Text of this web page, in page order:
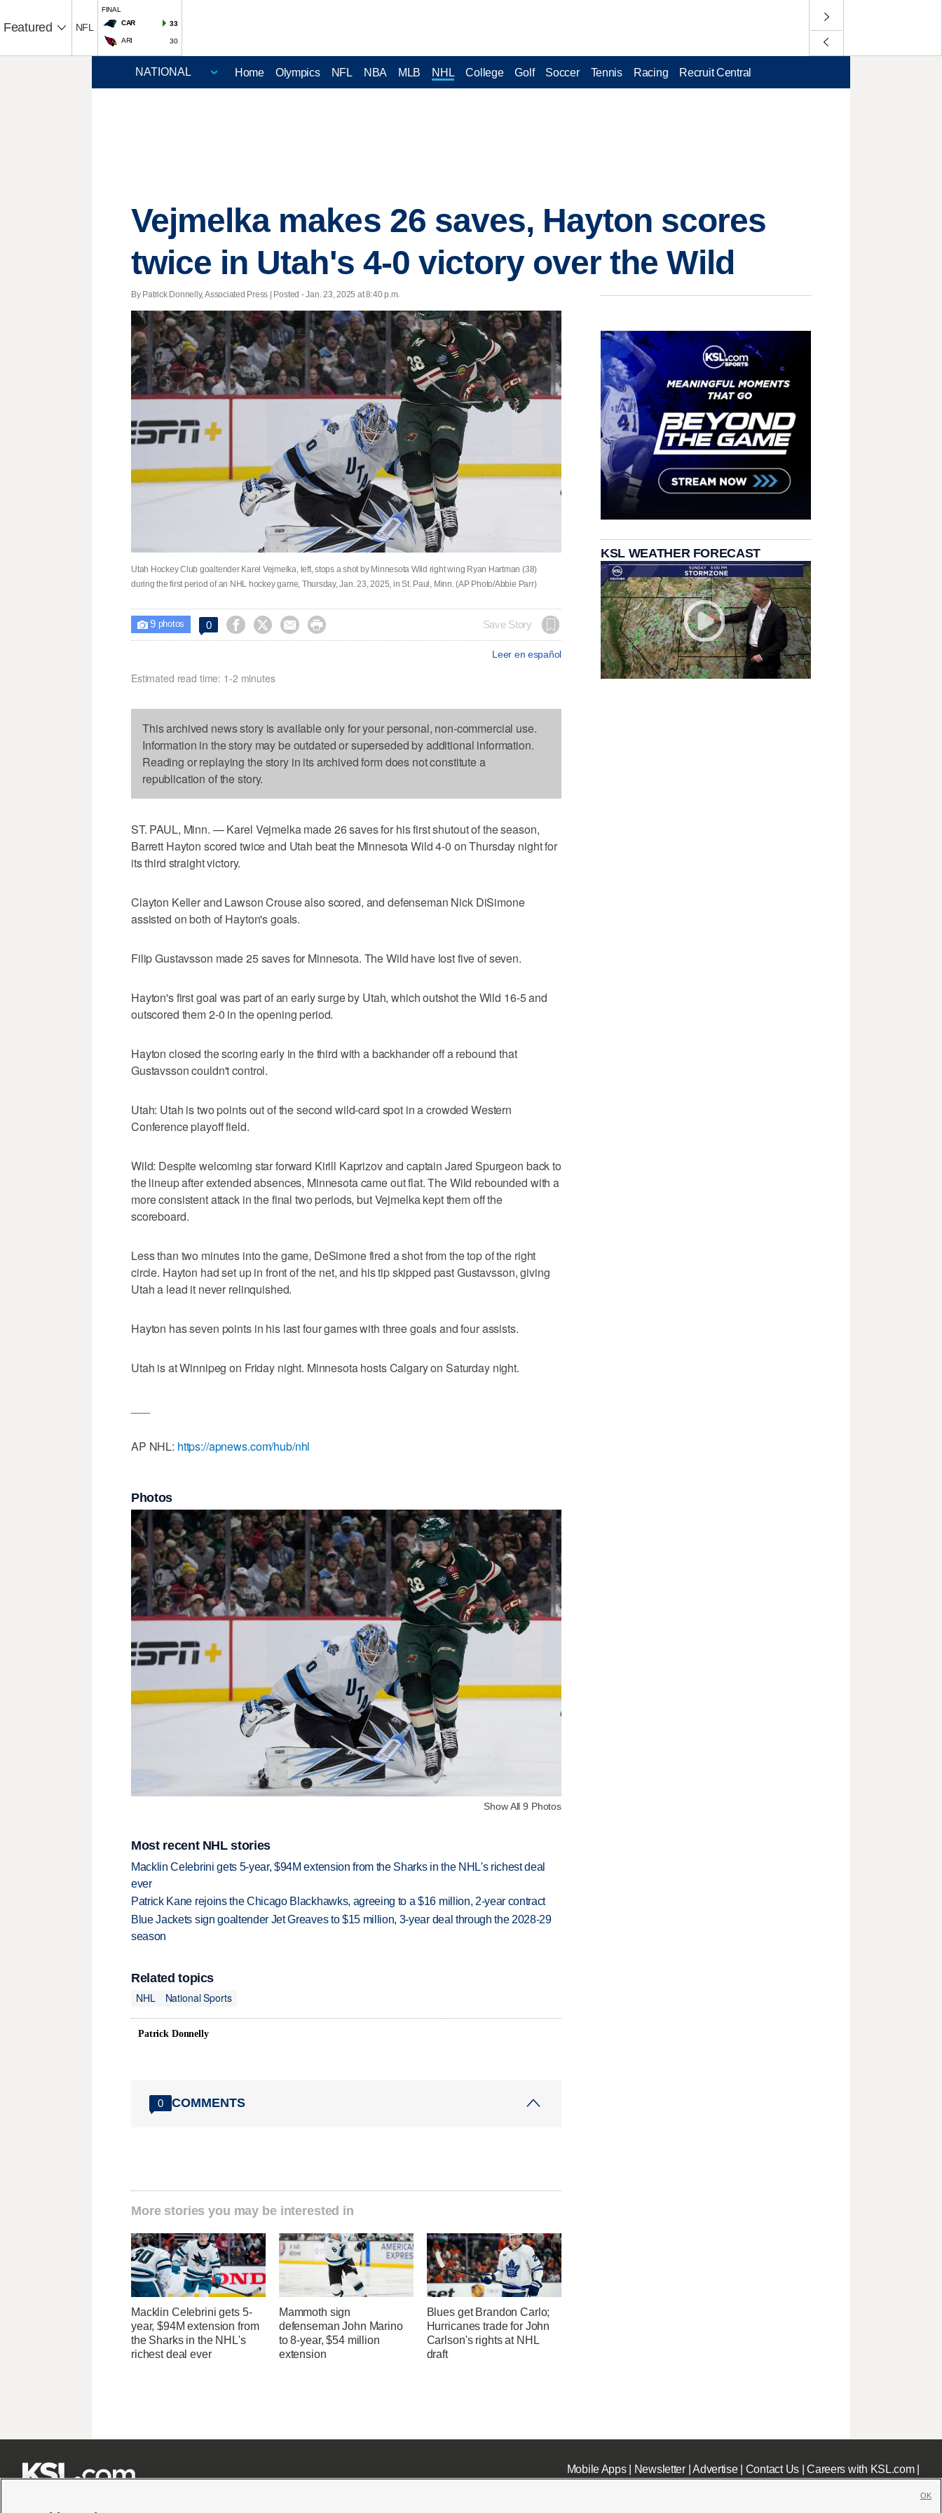
Featured NFL
FINAL
CAR
33
ARI 30
Home Olympics NFL NBA MLB NHL College Golf Soccer Tennis Racing Recruit Central
Vejmelka makes 26 saves, Hayton scores
twice in Utah's 4-0 victory over the Wild
By Patrick Donnelly, Associated Press | Posted - Jan. 23, 2025 at 8:40 p.m.
Utah Hockey Club goaltender Karel Vejmelka, left, stops a shot by Minnesota Wild right wing Ryan Hartman (38)
during the first period of an NHL hockey game, Thursday, Jan. 23, 2025, in St. Paul, Minn. (AP Photo/Abbie Parr)
 9photos 0     Save Story
Leer en español
Estimated read time: 1-2 minutes
This archived news story is available only for your personal, non-commercial use.
Information in the story may be outdated or superseded by additional information.
Reading or replaying the story in its archived form does not constitute a
republication of the story.
ST. PAUL, Minn. — Karel Vejmelka made 26 saves for his first shutout of the season,
Barrett Hayton scored twice and Utah beat the Minnesota Wild 4-0 on Thursday night for
its third straight victory.
Clayton Keller and Lawson Crouse also scored, and defenseman Nick DiSimone
assisted on both of Hayton's goals.
Filip Gustavsson made 25 saves for Minnesota. The Wild have lost five of seven.
Hayton's first goal was part of an early surge by Utah, which outshot the Wild 16-5 and
outscored them 2-0 in the opening period.
Hayton closed the scoring early in the third with a backhander off a rebound that
Gustavsson couldn't control.
Utah: Utah is two points out of the second wild-card spot in a crowded Western
Conference playoff field.
Wild: Despite welcoming star forward Kirill Kaprizov and captain Jared Spurgeon back to
the lineup after extended absences, Minnesota came out flat. The Wild rebounded with a
more consistent attack in the final two periods, but Vejmelka kept them off the
scoreboard.
Less than two minutes into the game, DeSimone fired a shot from the top of the right
circle. Hayton had set up in front of the net, and his tip skipped past Gustavsson, giving
Utah a lead it never relinquished.
Hayton has seven points in his last four games with three goals and four assists.
Utah is at Winnipeg on Friday night. Minnesota hosts Calgary on Saturday night.
AP NHL: https://apnews.com/hub/nhl
Photos
Show All 9 Photos
Most recent NHL stories
Macklin Celebrini gets 5-year, $94M extension from the Sharks in the NHL's richest deal
ever
Patrick Kane rejoins the Chicago Blackhawks, agreeing to a $16 million, 2-year contract
Blue Jackets sign goaltender Jet Greaves to $15 million, 3-year deal through the 2028-29
season
Related topics
NHL
National Sports
Patrick Donnelly
0 COMMENTS
More stories you may be interested in
Macklin Celebrini gets 5-
year, $94M extension from
the Sharks in the NHL's
richest deal ever
Mammoth sign
defenseman John Marino
to 8-year, $54 million
extension
Blues get Brandon Carlo;
Hurricanes trade for John
Carlson's rights at NHL
draft
KSL WEATHER FORECAST
Mobile Apps| Newsletter|Advertise| Contact Us|Careers with KSL.com|
OK